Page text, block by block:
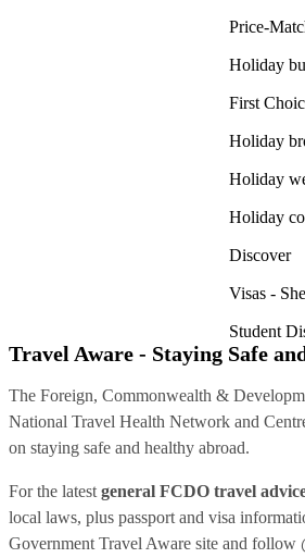
Price-
Holiday
First
Holiday
Holiday
Holiday
Discover
Visas -
Student
Travel Aware - Staying Safe
The Foreign, Commonwealth &
National Travel Health Network and
on staying safe and healthy abroad.
For the latest general FCDO travel
local laws, plus passport and visa
Government Travel Aware site and follow